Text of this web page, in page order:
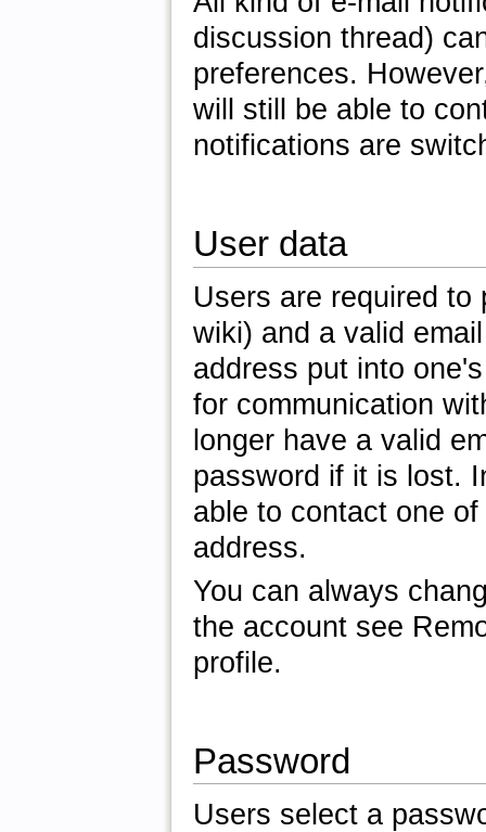
discussion thread)
preferences.
will still be able to
notifications are
User data
Users are required to
wiki) and a valid
address put into
for communication
longer have a valid
password if it is lost.
able to contact one
address.
You can always
the account see
profile.
Password
Users select a